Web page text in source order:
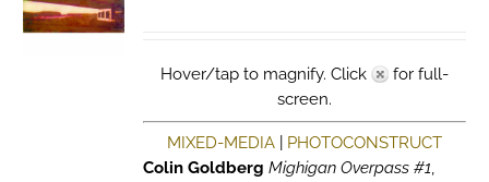
Hover/tap to magnify. Click
for full-
screen.
MIXED-MEDIA| PHOTOCONSTRUCT
Colin Goldberg Mighigan Overpass #1,